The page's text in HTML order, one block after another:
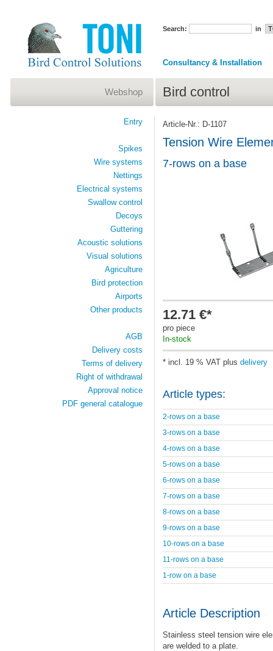
Search: in
Consultancy & Installation
Bird control
Article-Nr.: D-1107
Tension Wire
7-rows on a base
12.71 €*
pro piece
In-stock
* incl. 19 % VAT plus delivery
Article types:
2-rows on a base
3-rows on a base
4-rows on a base
5-rows on a base
6-rows on a base
7-rows on a base
8-rows on a base
9-rows on a base
10-rows on a base
11-rows on a base
1-row on a base
Article Description
Stainless steel tension wire
are welded to a plate.
Webshop
Entry
Spikes
Wire systems
Nettings
Electrical systems
Swallow control
Decoys
Guttering
Acoustic solutions
Visual solutions
Agriculture
Bird protection
Airports
Other products
AGB
Delivery costs
Terms of delivery
Right of withdrawal
Approval notice
PDF general catalogue